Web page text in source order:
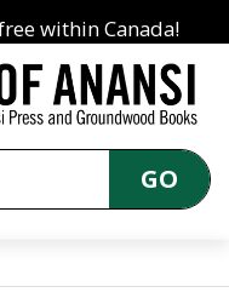
within Canada!
GO